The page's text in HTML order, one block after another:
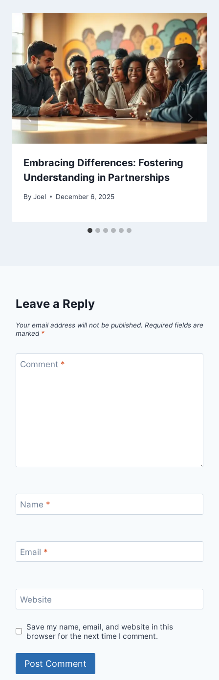
Embracing Differences: Fostering
Understanding in Partnerships
By Joel December 6, 2025
Leave a Reply
Your email address will not be published. Required fields are
marked *
Comment *
Name *
Email *
Website
Save my name, email, and website in this
browser for the next time I comment.